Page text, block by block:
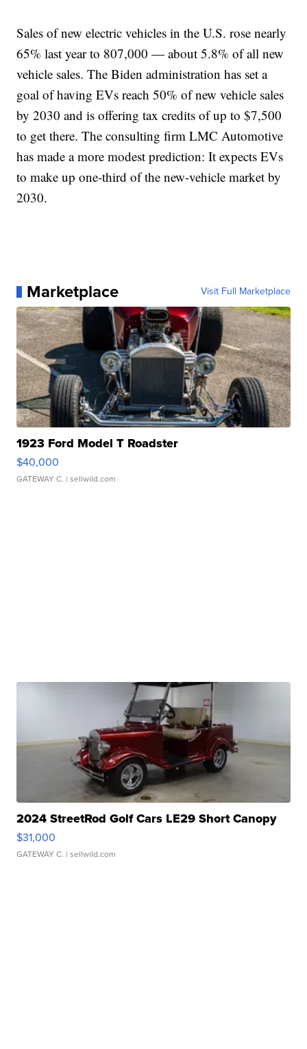
Sales of new electric vehicles in the U.S. rose nearly
65% last year to 807,000 — about 5.8% of all new
vehicle sales. The Biden administration has set a
goal of having EVs reach 50% of new vehicle sales
by 2030 and is offering tax credits of up to $7,500
to get there. The consulting firm LMC Automotive
has made a more modest prediction: It expects EVs
to make up one-third of the new-vehicle market by
2030.
Marketplace Visit Full Marketplace
1923 Ford Model T Roadster
$40,000
GATEWAY C. | sellwild.com
2024 StreetRod Golf Cars LE29 Short Canopy
$31,000
GATEWAY C. | sellwild.com